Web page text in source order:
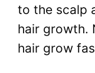
to the scalp
hair growth.
hair grow